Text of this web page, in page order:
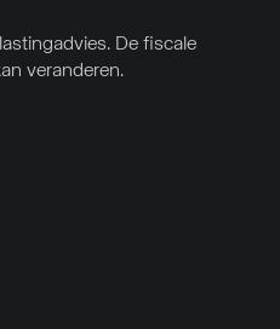
De fiscale
veranderen.